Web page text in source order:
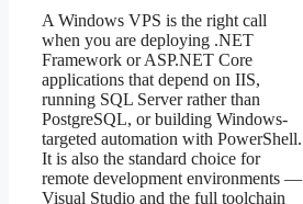
A Windows VPS is the right call
when you are deploying .NET
Framework or ASP.NET Core
applications that depend on IIS,
running SQL Server rather than
PostgreSQL, or building Windows-
targeted automation with PowerShell.
It is also the standard choice for
remote development environments —
Visual Studio and the full toolchain